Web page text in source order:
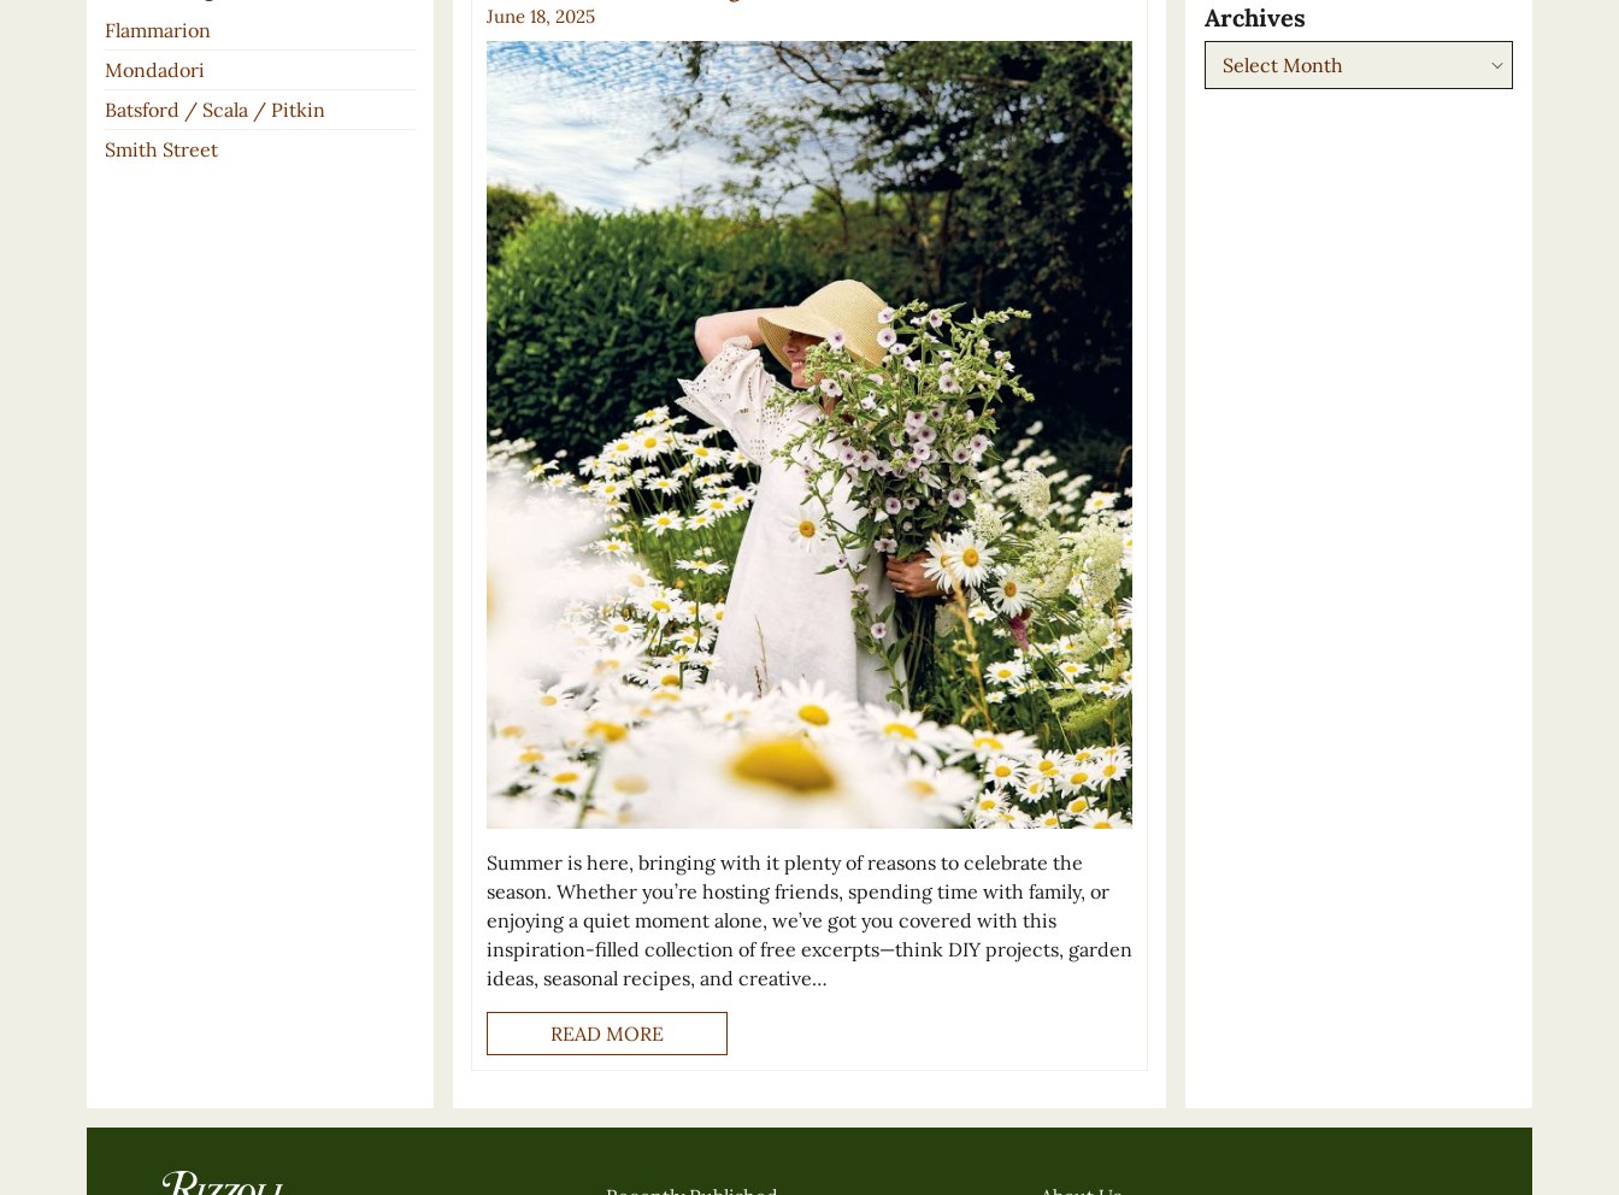
Flammarion
Mondadori
Batsford / Scala / Pitkin
Smith Street
June 18, 2025
Summer is here, bringing with it plenty of reasons to celebrate the
season. Whether you’re hosting friends, spending time with family, or
enjoying a quiet moment alone, we’ve got you covered with this
inspiration-filled collection of free excerpts—think DIY projects, garden
ideas, seasonal recipes, and creative…
READ MORE
Archives
Archives